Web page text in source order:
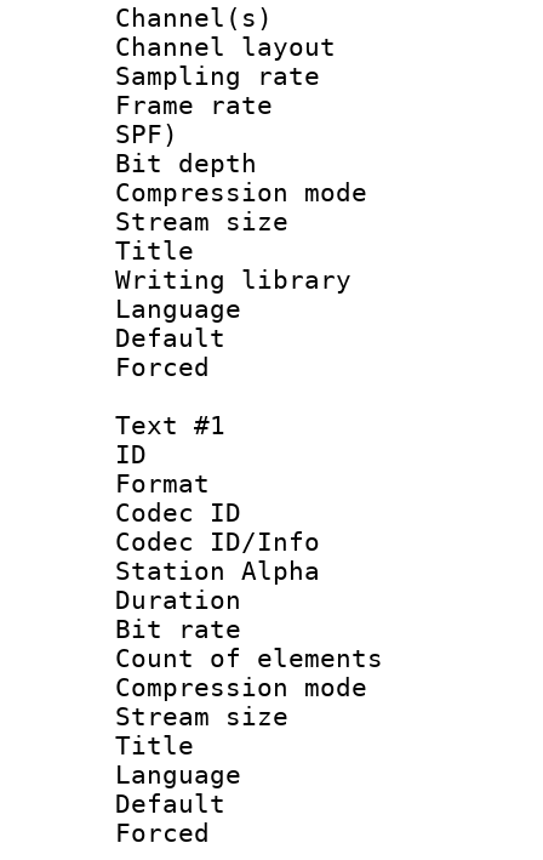
Channel(s)
Channel layout
Sampling
Frame rate :
SPF)
Bit depth
Compression
Stream size :
Title :
Writing
Language
Text #1
ID
Format
Codec ID :
Codec ID/Info
Station Alpha
Duration :
Bit rate :
Count of
Compression
Stream size
Title :
Language
Default